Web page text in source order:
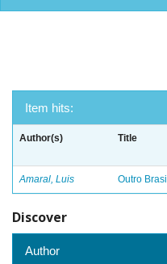
Item hits:
Author(s) Title
Amaral, Luis Outro Brasil
Discover
Author